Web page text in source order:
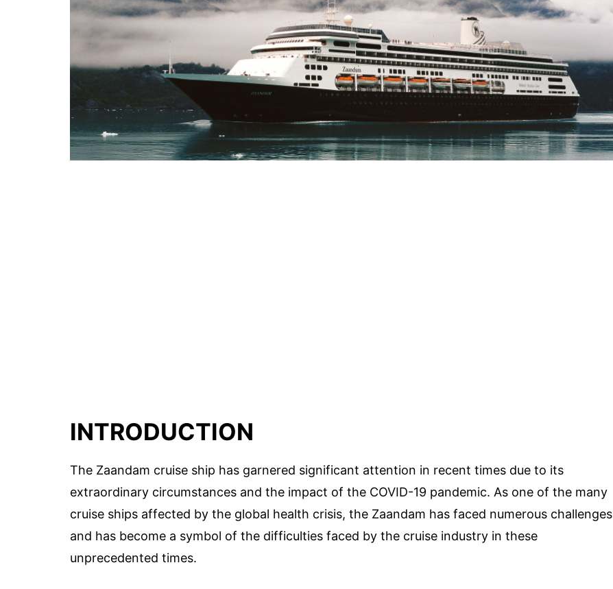
INTRODUCTION
The Zaandam cruise ship has garnered significant attention in recent times due to its
extraordinary circumstances and the impact of the COVID-19 pandemic. As one of the many
cruise ships affected by the global health crisis, the Zaandam has faced numerous challenges
and has become a symbol of the difficulties faced by the cruise industry in these
unprecedented times.